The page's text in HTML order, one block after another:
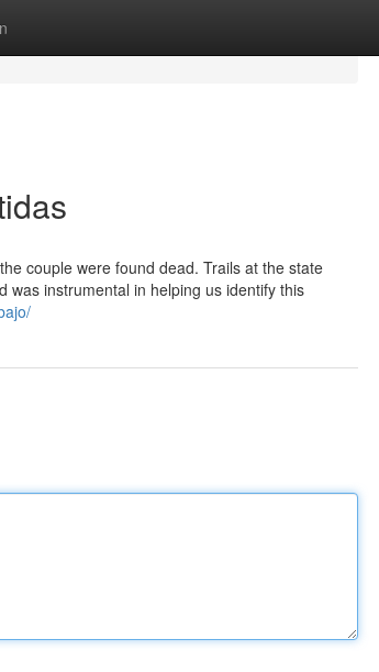
couple were found dead. Trails at the state
was instrumental in helping us identify this